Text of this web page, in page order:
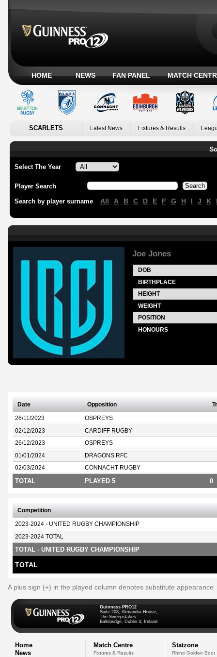
HOME NEWS FAN PANEL MATCH
SCARLETS Latest News Fixtures & Results
Select The Year
Player Search
Search by player surname All A B C D E F G H I J K
Joe Jones
DOB
BIRTHPLACE
HEIGHT
WEIGHT
POSITION
HONOURS
Date Opposition
26/11/2023 OSPREYS
02/12/2023 CARDIFF RUGBY
26/12/2023 OSPREYS
01/01/2024 DRAGONS RFC
02/03/2024 CONNACHT RUGBY
TOTAL PLAYED 5 0
Competition
2023-2024 - UNITED RUGBY CHAMPIONSHIP
2023-2024 TOTAL
TOTAL - UNITED RUGBY CHAMPIONSHIP
TOTAL
A plus sign (+) in the played column denotes substitute appearance
Guinness PRO12
Suite 208, Alexandra House,
The Sweepstakes
Ballsbridge, Dublin 4, Ireland
Home
News
Match Centre
Fixtures & Results
Statzone
Rhino Golden Boot